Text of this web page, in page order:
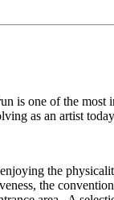
one of the most
as an artist
the
the